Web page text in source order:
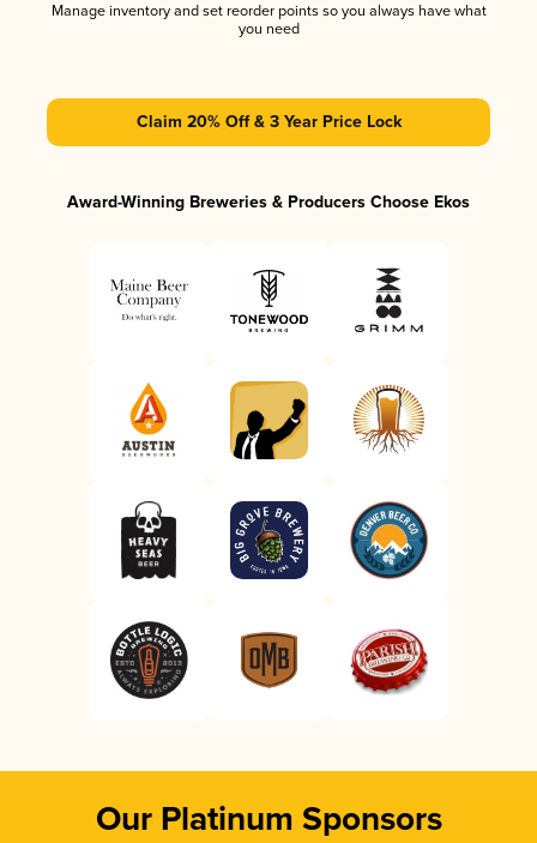
Manage inventory and set reorder points so you always have what
you need
Claim 20% Off & 3 Year Price Lock
Award-Winning Breweries & Producers Choose Ekos
Our Platinum Sponsors